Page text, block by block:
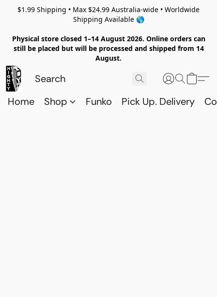
$1.99 Shipping • Max $24.99 Australia-wide • Worldwide
Shipping Available 🌎
Physical store closed 1–14 August 2026. Online orders can
still be placed but will be processed and shipped from 14
August.
Home Shop Funko Pick Up. Delivery